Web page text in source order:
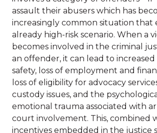
assault their abusers which has
increasingly common situation that
already high-risk scenario. When a
becomes involved in the criminal
an offender, it can lead to
safety, loss of employment and
loss of eligibility for advocacy
custody issues, and the
emotional trauma associated with
court involvement. This, combined
incentives embedded in the justice